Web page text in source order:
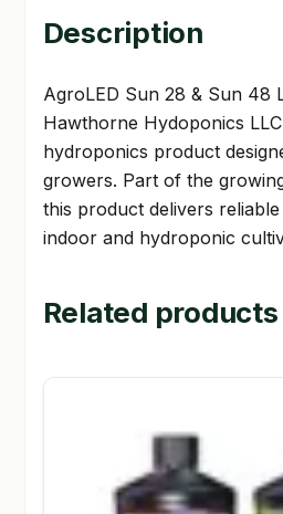
Description
AgroLED Sun 28 & Sun 48
Hawthorne Hydoponics
hydroponics product
growers. Part of the
this product delivers
indoor and hydroponic
Related products